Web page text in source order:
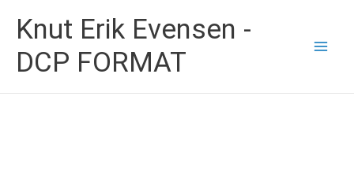
content
Knut Erik Evensen -
DCP FORMAT